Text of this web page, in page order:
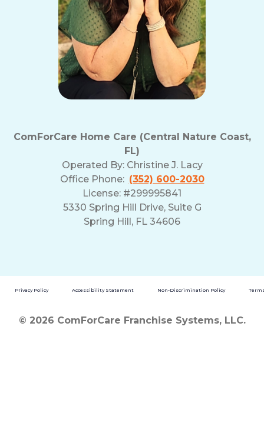
ComForCare Home Care (Central Nature Coast,
FL)
Operated By: Christine J. Lacy
Office Phone: (352) 600-2030
License: #299995841
5330 Spring Hill Drive, Suite G
Spring Hill, FL 34606
Privacy Policy Accessibility Statement Non-Discrimination Policy
© 2026 ComForCare Franchise Systems, LLC.